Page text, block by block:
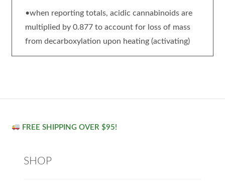
•when reporting totals, acidic cannabinoids are
multiplied by 0.877 to account for loss of mass
from decarboxylation upon heating (activating)
FREE SHIPPING OVER $95!
SHOP